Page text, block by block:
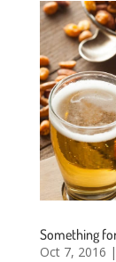
Something
Oct 7, 2016 |